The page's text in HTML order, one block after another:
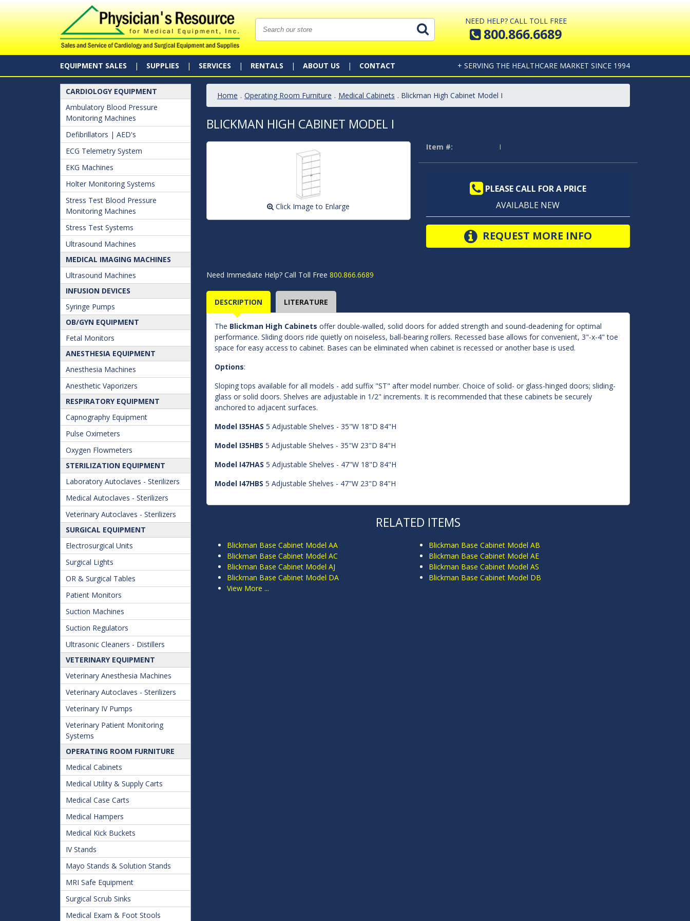
NEED HELP? CALL TOLL FREE
800.866.6689
EQUIPMENT SALES SUPPLIES SERVICES RENTALS ABOUT US CONTACT + SERVING THE HEALTHCARE MARKET SINCE 1994
CARDIOLOGY EQUIPMENT
Ambulatory Blood Pressure
Monitoring Machines
Defibrillators | AED's
ECG Telemetry System
EKG Machines
Holter Monitoring Systems
Stress Test Blood Pressure
Monitoring Machines
Stress Test Systems
Ultrasound Machines
MEDICAL IMAGING MACHINES
Ultrasound Machines
INFUSION DEVICES
Syringe Pumps
OB/GYN EQUIPMENT
Fetal Monitors
ANESTHESIA EQUIPMENT
Anesthesia Machines
Anesthetic Vaporizers
RESPIRATORY EQUIPMENT
Capnography Equipment
Pulse Oximeters
Oxygen Flowmeters
STERILIZATION EQUIPMENT
Laboratory Autoclaves - Sterilizers
Medical Autoclaves - Sterilizers
Veterinary Autoclaves - Sterilizers
SURGICAL EQUIPMENT
Electrosurgical Units
Surgical Lights
OR & Surgical Tables
Patient Monitors
Suction Machines
Suction Regulators
Ultrasonic Cleaners - Distillers
VETERINARY EQUIPMENT
Veterinary Anesthesia Machines
Veterinary Autoclaves - Sterilizers
Veterinary IV Pumps
Veterinary Patient Monitoring
Systems
OPERATING ROOM FURNITURE
Medical Cabinets
Medical Utility & Supply Carts
Medical Case Carts
Medical Hampers
Medical Kick Buckets
IV Stands
Mayo Stands & Solution Stands
MRI Safe Equipment
Surgical Scrub Sinks
Medical Exam & Foot Stools
Home . Operating Room Furniture . Medical Cabinets . Blickman High Cabinet Model I
BLICKMAN HIGH CABINET MODEL I
Click Image to Enlarge
Item #: I
PLEASE CALL FOR A PRICE
AVAILABLE NEW
REQUEST MORE INFO
Need Immediate Help? Call Toll Free 800.866.6689
DESCRIPTION LITERATURE
The Blickman High Cabinets offer double-walled, solid doors for added strength and sound-deadening for optimal
performance. Sliding doors ride quietly on noiseless, ball-bearing rollers. Recessed base allows for convenient, 3"-x-4" toe
space for easy access to cabinet. Bases can be eliminated when cabinet is recessed or another base is used.
Options:
Sloping tops available for all models - add suffix "ST" after model number. Choice of solid- or glass-hinged doors; sliding-
glass or solid doors. Shelves are adjustable in 1/2" increments. It is recommended that these cabinets be securely
anchored to adjacent surfaces.
Model I35HAS 5 Adjustable Shelves - 35"W 18"D 84"H
Model I35HBS 5 Adjustable Shelves - 35"W 23"D 84"H
Model I47HAS 5 Adjustable Shelves - 47"W 18"D 84"H
Model I47HBS 5 Adjustable Shelves - 47"W 23"D 84"H
RELATED ITEMS
Blickman Base Cabinet Model AA
Blickman Base Cabinet Model AB
Blickman Base Cabinet Model AC
Blickman Base Cabinet Model AE
Blickman Base Cabinet Model AJ
Blickman Base Cabinet Model AS
Blickman Base Cabinet Model DA
Blickman Base Cabinet Model DB
View More ...